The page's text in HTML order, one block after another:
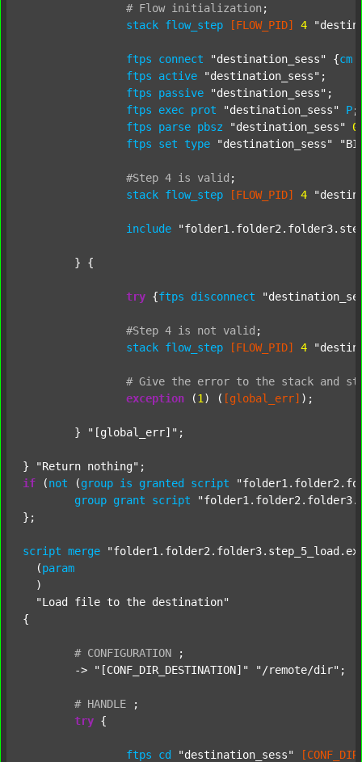
# Flow initialization ;
stack flow_step [FLOW_PID] 4
ftps connect "destination_sess" {cm
ftps
active "destination_sess" ;
ftps
passive "destination_sess" ;
ftps
exec prot "destination_sess" P;
ftps
parse pbsz "destination_sess" 0
ftps
set type "destination_sess"
#Step 4 is valid ;
stack flow_step [FLOW_PID] 4
include
try {ftps disconnect
#Step 4 is not valid ;
stack flow_step [FLOW_PID] 4
# Give the error to the stack and
exception (1 ) ( [global_err] );
	}
"[global_err]" ;
} "Return nothing"
if (not (group is granted script
group grant script
};
script merge
  (
param
  )
"Load file to the destination"
{
# CONFIGURATION
;
	->
"[CONF_DIR_DESTINATION]" "/remote/dir" ;
# HANDLE
;
try {
ftps cd "destination_sess"